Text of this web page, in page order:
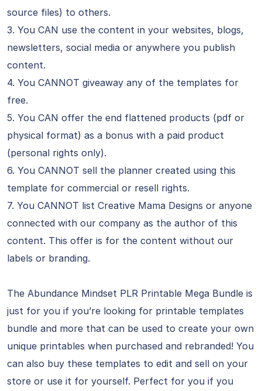
source files) to others.
3. You CAN use the content in your websites, blogs,
newsletters, social media or anywhere you publish
content.
4. You CANNOT giveaway any of the templates for
free.
5. You CAN offer the end flattened products (pdf or
physical format) as a bonus with a paid product
(personal rights only).
6. You CANNOT sell the planner created using this
template for commercial or resell rights.
7. You CANNOT list Creative Mama Designs or anyone
connected with our company as the author of this
content. This offer is for the content without our
labels or branding.
The Abundance Mindset PLR Printable Mega Bundle is
just for you if you’re looking for printable templates
bundle and more that can be used to create your own
unique printables when purchased and rebranded! You
can also buy these templates to edit and sell on your
store or use it for yourself. Perfect for you if you